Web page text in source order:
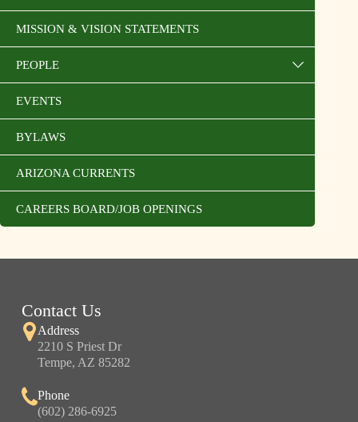
MISSION & VISION STATEMENTS
PEOPLE
EVENTS
BYLAWS
ARIZONA CURRENTS
CAREERS BOARD/JOB OPENINGS
Contact Us
Address
2210 S Priest Dr
Tempe, AZ 85282
Phone
(602) 286-6925